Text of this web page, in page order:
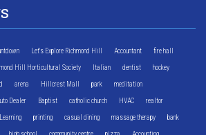
Let's Explore Richmond Hill Accountant fire hall
Hill Horticultural Society Italian dentist hockey
arena Hillcrest Mall park meditation
Dealer Baptist catholic church HVAC realtor
printing casual dining massage therapy bank